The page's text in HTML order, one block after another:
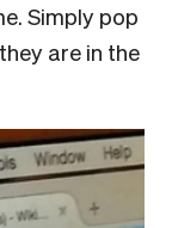
Simply pop
are in the